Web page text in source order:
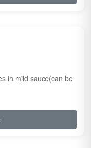
in mild sauce(can be